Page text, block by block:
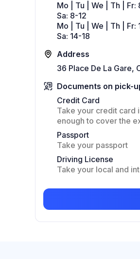
Mo | Tu | We | Th | Fr:
Sa: 8-12
Mo | Tu | We | Th | Fr:
Sa: 14-18
Address
36 Place De La Gare,
Documents on pick-
Credit Card
Take your credit card
enough to cover the
Passport
Take your passport
Driving License
Take your local and